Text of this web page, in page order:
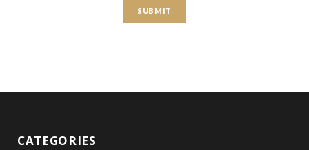
CATEGORIES